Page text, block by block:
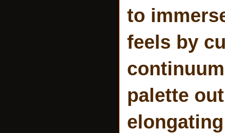
to
feels by
palette